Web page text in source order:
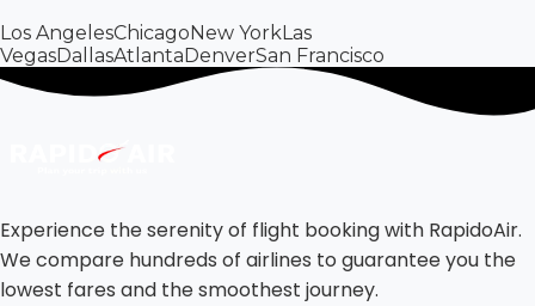
Los AngelesChicagoNew YorkLas
VegasDallasAtlantaDenverSan Francisco
Experience the serenity of flight booking with RapidoAir.
We compare hundreds of airlines to guarantee you the
lowest fares and the smoothest journey.